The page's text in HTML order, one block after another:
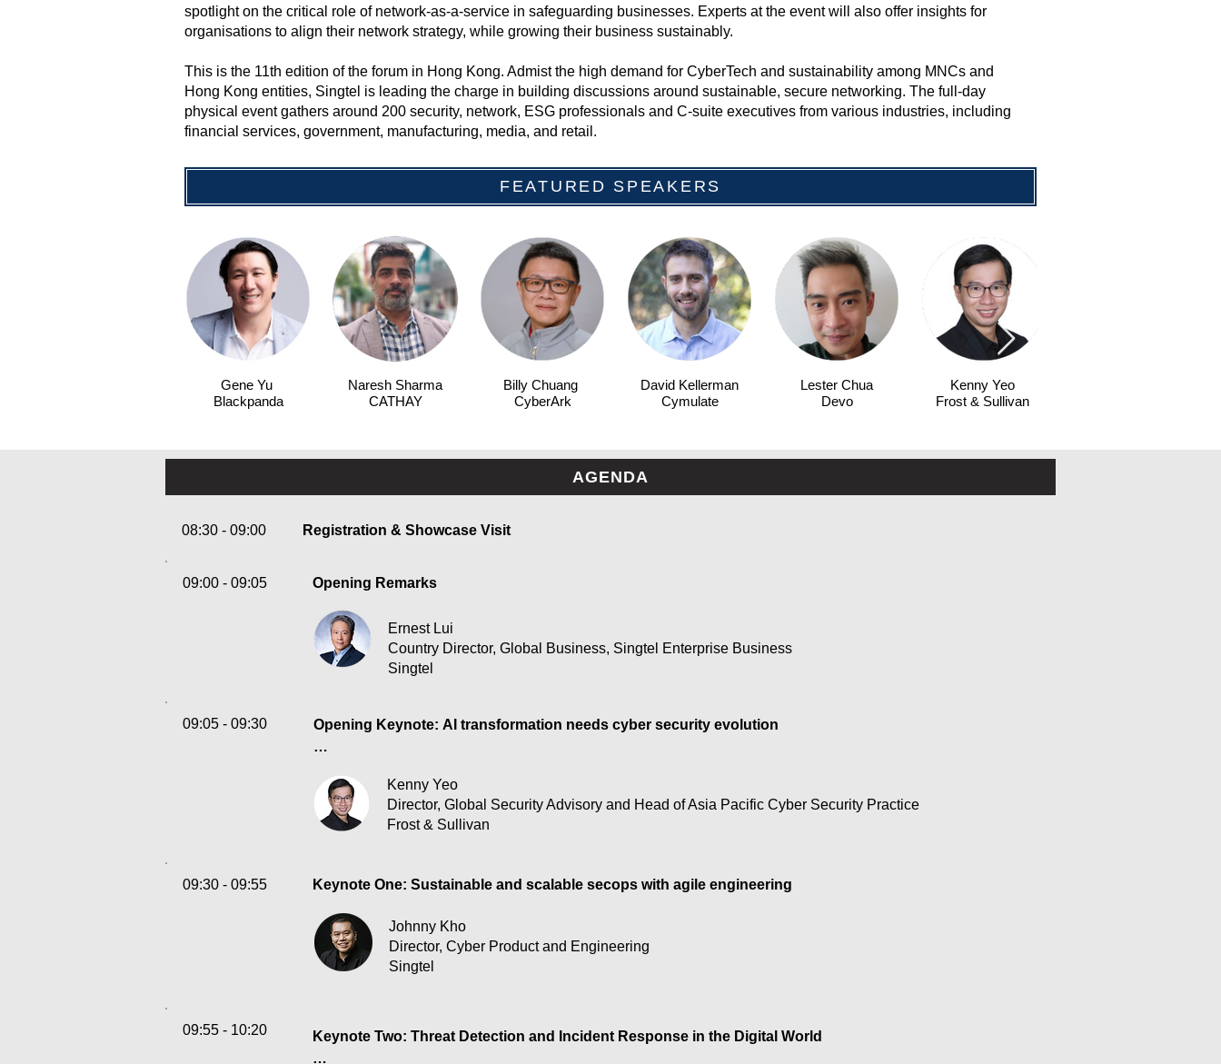
spotlight on the critical role of network-as-a-service in safeguarding businesses. Experts at the event will also offer insights for
organisations to align their network strategy, while growing their business sustainably.
This is the 11th edition of the forum in Hong Kong. Admist the high demand for CyberTech and sustainability among MNCs and
Hong Kong entities, Singtel is leading the charge in building discussions around sustainable, secure networking. The full-day
physical event gathers around 200 security, network, ESG professionals and C-suite executives from various industries, including
financial services, government, manufacturing, media, and retail.
FEATURED SPEAKERS
Gene Yu
Blackpanda
Naresh Sharma
CATHAY
Billy Chuang
CyberArk
David Kellerman
Cymulate
Lester Chua
Devo
Kenny Yeo
Frost & Sullivan
AGENDA
08:30 - 09:00 Registration & Showcase Visit
09:00 - 09:05 Opening Remarks
Ernest Lui
Country Director, Global Business, Singtel Enterprise Business
Singtel
09:05 - 09:30 Opening Keynote: AI transformation needs cyber security evolution
an industry analysis by Frost & Sullivan
Organizations today are being tasked to embark on digital and now AI transformation to delight their
tightening regulatory environment, while securing this transformation and achieving cyber
Kenny Yeo
Director, Global Security Advisory and Head of Asia Pacific Cyber Security Practice
Frost & Sullivan
09:30 - 09:55 Keynote One: Sustainable and scalable secops with agile engineering
Johnny Kho
Director, Cyber Product and Engineering
Singtel
09:55 - 10:20 Keynote Two: Threat Detection and Incident Response in the Digital World